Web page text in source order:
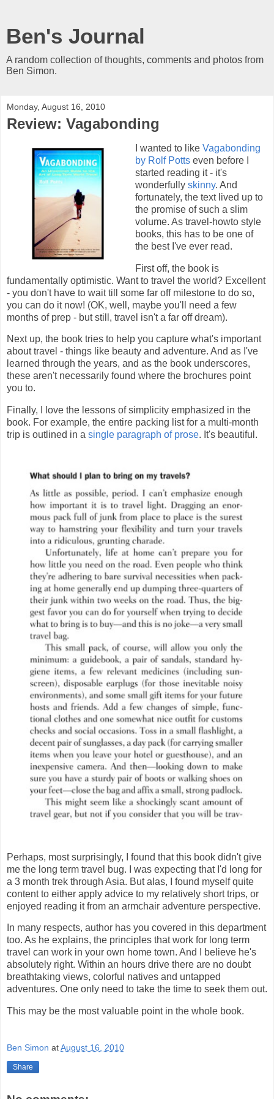
Ben's Journal
A random collection of thoughts, comments and photos from
Ben Simon.
Monday, August 16, 2010
Review: Vagabonding
I wanted to like Vagabonding
by Rolf Potts even before I
started reading it - it's
wonderfully skinny. And
fortunately, the text lived up to
the promise of such a slim
volume. As travel-howto style
books, this has to be one of
the best I've ever read.
First off, the book is
fundamentally optimistic. Want to travel the world? Excellent
- you don't have to wait till some far off milestone to do so,
you can do it now! (OK, well, maybe you'll need a few
months of prep - but still, travel isn't a far off dream).
Next up, the book tries to help you capture what's important
about travel - things like beauty and adventure. And as I've
learned through the years, and as the book underscores,
these aren't necessarily found where the brochures point
you to.
Finally, I love the lessons of simplicity emphasized in the
book. For example, the entire packing list for a multi-month
trip is outlined in a single paragraph of prose. It's beautiful.
Perhaps, most surprisingly, I found that this book didn't give
me the long term travel bug. I was expecting that I'd long for
a 3 month trek through Asia. But alas, I found myself quite
content to either apply advice to my relatively short trips, or
enjoyed reading it from an armchair adventure perspective.
In many respects, author has you covered in this department
too. As he explains, the principles that work for long term
travel can work in your own home town. And I believe he's
absolutely right. Within an hours drive there are no doubt
breathtaking views, colorful natives and untapped
adventures. One only need to take the time to seek them out.
This may be the most valuable point in the whole book.
Ben Simon atAugust 16, 2010
Share